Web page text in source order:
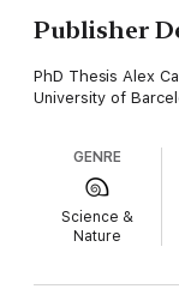
Publisher
PhD Thesis Alex
University of
GENRE
Science &
Nature